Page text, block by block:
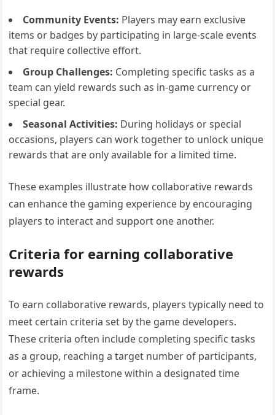
Community Events: Players may earn exclusive
items or badges by participating in large-scale events
that require collective effort.
Group Challenges: Completing specific tasks as a
team can yield rewards such as in-game currency or
special gear.
Seasonal Activities: During holidays or special
occasions, players can work together to unlock unique
rewards that are only available for a limited time.
These examples illustrate how collaborative rewards
can enhance the gaming experience by encouraging
players to interact and support one another.
Criteria for earning collaborative
rewards
To earn collaborative rewards, players typically need to
meet certain criteria set by the game developers.
These criteria often include completing specific tasks
as a group, reaching a target number of participants,
or achieving a milestone within a designated time
frame.